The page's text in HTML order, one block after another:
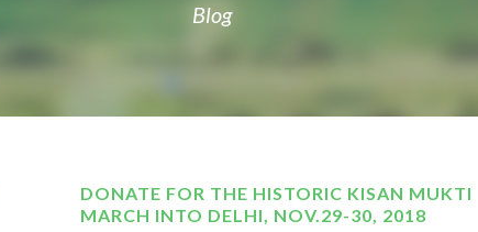
Blog
DONATE FOR THE HISTORIC KISAN MUKTI
MARCH INTO DELHI, NOV.29-30, 2018